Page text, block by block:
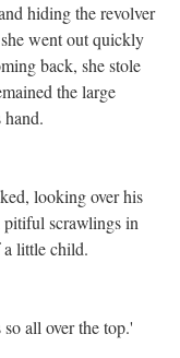
hiding the revolver
went out quickly
back, she stole
the large
looking over his
pitiful scrawlings in
little child.
all over the top.'